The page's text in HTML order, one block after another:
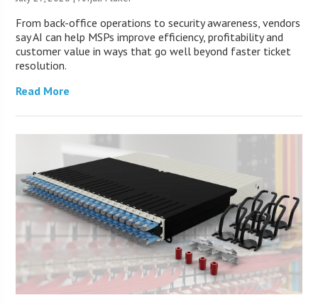
From back-office operations to security awareness, vendors
say AI can help MSPs improve efficiency, profitability and
customer value in ways that go well beyond faster ticket
resolution.
Read More